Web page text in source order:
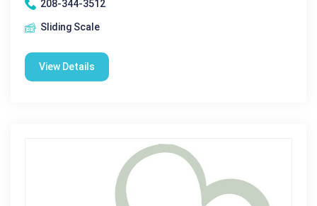
208-344-3512
Sliding Scale
View Details